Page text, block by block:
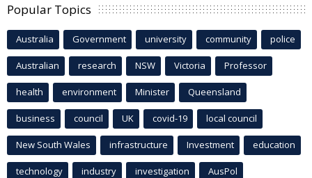
Popular Topics
Australia Government university community police
Australian research NSW Victoria Professor
health environment Minister Queensland
business council UK covid-19 local council
New South Wales infrastructure Investment education
technology industry investigation AusPol